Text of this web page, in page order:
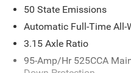
50 State Emissions
Automatic Full-Time All-
3.15 Axle Ratio
95-Amp/Hr 525CCA